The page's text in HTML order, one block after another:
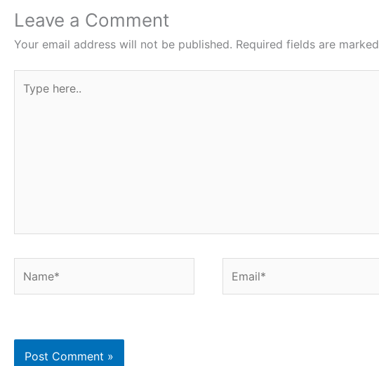
o
k
p
Leave a Comment
Your email address will not be published. Required fields are marked
here..